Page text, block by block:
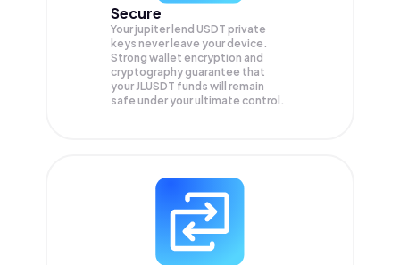
Secure
Your jupiter lend USDT private
keys never leave your device.
Strong wallet encryption and
cryptography guarantee that
yourJLUSDT funds will remain
safe under your ultimate control.